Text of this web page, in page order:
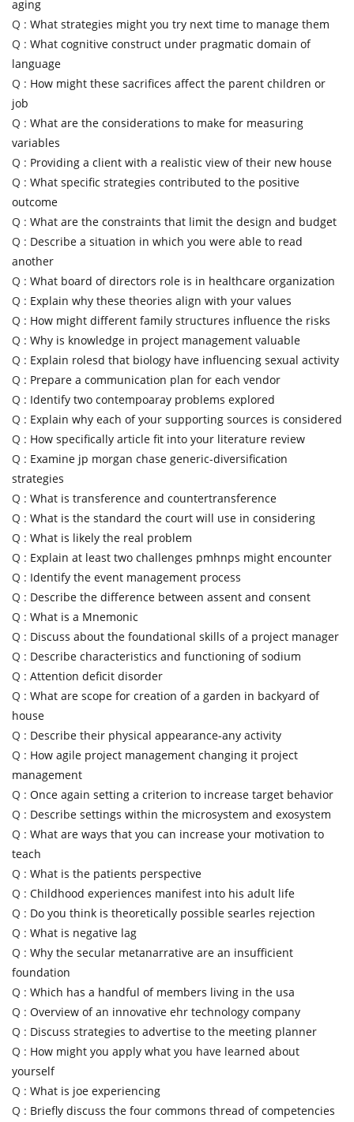
aging
Q : What strategies might you try next time to manage them
Q : What cognitive construct under pragmatic domain of
language
Q : How might these sacrifices affect the parent children or
job
Q : What are the considerations to make for measuring
variables
Q : Providing a client with a realistic view of their new house
Q : What specific strategies contributed to the positive
outcome
Q : What are the constraints that limit the design and budget
Q : Describe a situation in which you were able to read
another
Q : What board of directors role is in healthcare organization
Q : Explain why these theories align with your values
Q : How might different family structures influence the risks
Q : Why is knowledge in project management valuable
Q : Explain rolesd that biology have influencing sexual activity
Q : Prepare a communication plan for each vendor
Q : Identify two contempoaray problems explored
Q : Explain why each of your supporting sources is considered
Q : How specifically article fit into your literature review
Q : Examine jp morgan chase generic-diversification
strategies
Q : What is transference and countertransference
Q : What is the standard the court will use in considering
Q : What is likely the real problem
Q : Explain at least two challenges pmhnps might encounter
Q : Identify the event management process
Q : Describe the difference between assent and consent
Q : What is a Mnemonic
Q : Discuss about the foundational skills of a project manager
Q : Describe characteristics and functioning of sodium
Q : Attention deficit disorder
Q : What are scope for creation of a garden in backyard of
house
Q : Describe their physical appearance-any activity
Q : How agile project management changing it project
management
Q : Once again setting a criterion to increase target behavior
Q : Describe settings within the microsystem and exosystem
Q : What are ways that you can increase your motivation to
teach
Q : What is the patients perspective
Q : Childhood experiences manifest into his adult life
Q : Do you think is theoretically possible searles rejection
Q : What is negative lag
Q : Why the secular metanarrative are an insufficient
foundation
Q : Which has a handful of members living in the usa
Q : Overview of an innovative ehr technology company
Q : Discuss strategies to advertise to the meeting planner
Q : How might you apply what you have learned about
yourself
Q : What is joe experiencing
Q : Briefly discuss the four commons thread of competencies